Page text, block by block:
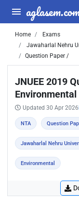
Home
Exams
Jawaharlal Nehru
Question Paper /
JNUEE 2019
Updated 30 Apr 2026
NTA Question
Jawaharlal Nehru
Environmental